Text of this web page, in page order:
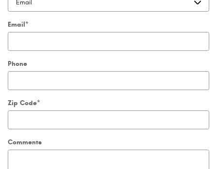
Email*
Phone
Zip Code*
Comments